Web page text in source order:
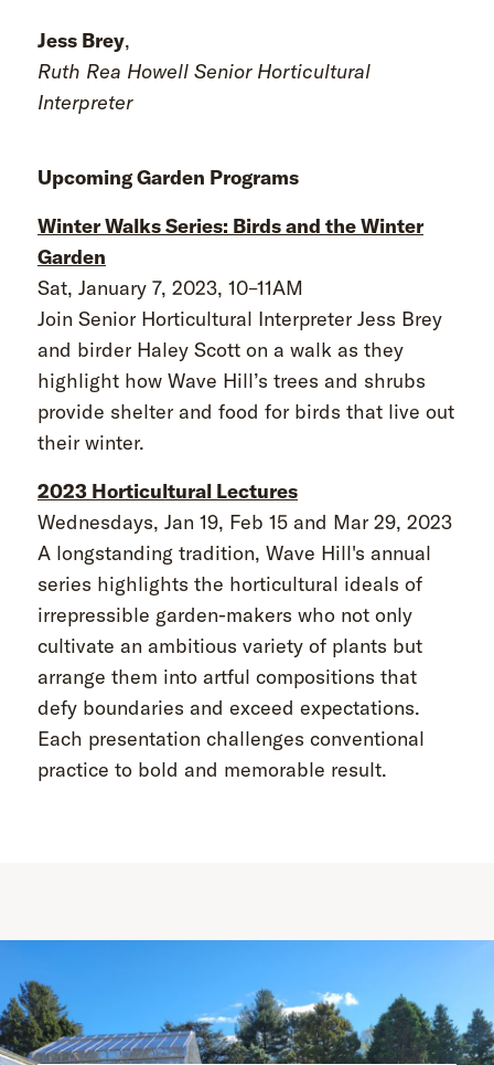
Jess Brey,
Ruth Rea Howell Senior Horticultural
Interpreter
Upcoming Garden Programs
Winter Walks Series: Birds and the Winter
Garden
Sat, January 7, 2023, 10–11AM
Join Senior Horticultural Interpreter Jess Brey
and birder Haley Scott on a walk as they
highlight how Wave Hill’s trees and shrubs
provide shelter and food for birds that live out
their winter.
2023 Horticultural Lectures
Wednesdays, Jan 19, Feb 15 and Mar 29, 2023
A longstanding tradition, Wave Hill's annual
series highlights the horticultural ideals of
irrepressible garden-makers who not only
cultivate an ambitious variety of plants but
arrange them into artful compositions that
defy boundaries and exceed expectations.
Each presentation challenges conventional
practice to bold and memorable result.